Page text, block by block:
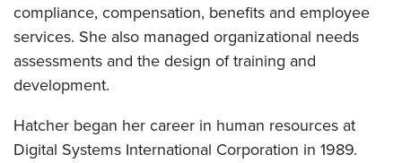
compliance, compensation, benefits and employee
services. She also managed organizational needs
assessments and the design of training and
development.
Hatcher began her career in human resources at
Digital Systems International Corporation in 1989.